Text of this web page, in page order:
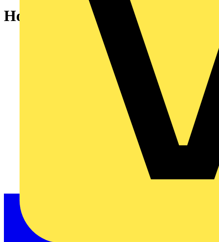
How to create a space in UI3